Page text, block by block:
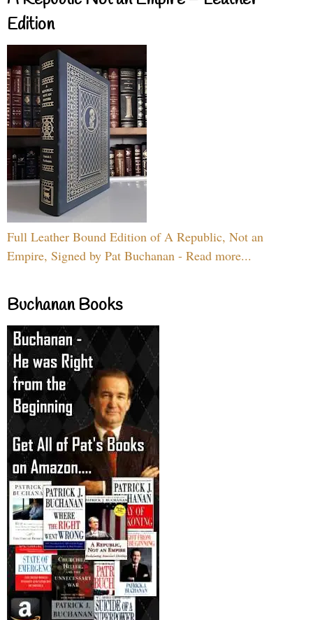
Edition
Full Leather Bound Edition of A Republic, Not an
Empire, Signed by Pat Buchanan - Read more...
Buchanan Books